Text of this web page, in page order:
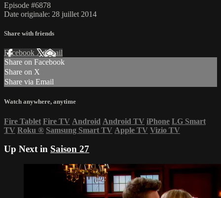
Episode #6878
Date originale: 28 juillet 2014
Share with friends
Facebook XEmail
Share on Facebook
Share on X
Share via Email
Watch anywhere, anytime
Fire Tablet Fire TV Android Android TV iPhone LG Smart
TV Roku ® Samsung Smart TV Apple TV Vizio TV
Up Next in Saison 27